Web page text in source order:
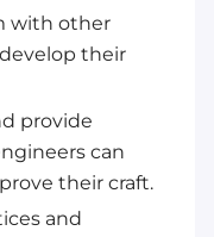
with other
their
provide
can
their craft.
and